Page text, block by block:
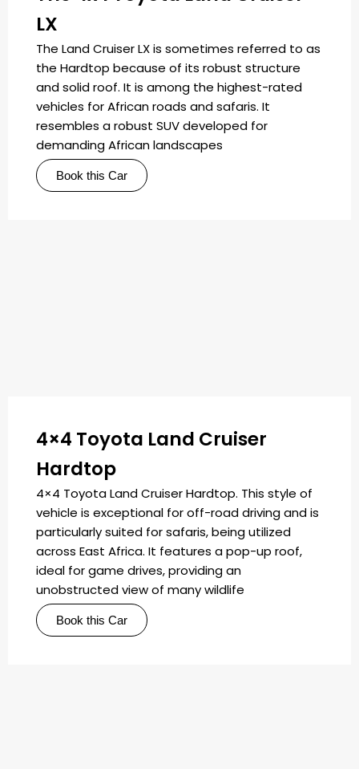
LX
The Land Cruiser LX is sometimes referred to as
the Hardtop because of its robust structure
and solid roof. It is among the highest-rated
vehicles for African roads and safaris. It
resembles a robust SUV developed for
demanding African landscapes
Book this Car
4×4 Toyota Land Cruiser
Hardtop
4×4 Toyota Land Cruiser Hardtop. This style of
vehicle is exceptional for off-road driving and is
particularly suited for safaris, being utilized
across East Africa. It features a pop-up roof,
ideal for game drives, providing an
unobstructed view of many wildlife
Book this Car